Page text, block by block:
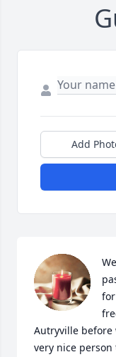
Add
Autryville before
very nice